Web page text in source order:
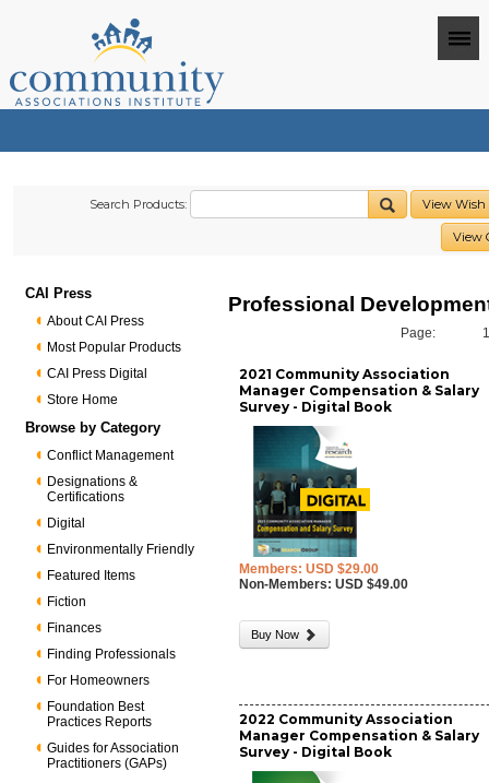
Search Products: View
View
CAI Press
About CAI Press
Most Popular Products
CAI Press Digital
Store Home
Browse by Category
Conflict Management
Designations &
Certifications
Digital
Environmentally Friendly
Featured Items
Fiction
Finances
Finding Professionals
For Homeowners
Foundation Best
Practices Reports
Guides for Association
Practitioners (GAPs)
Professional
Page:
2021 Community Association
Manager Compensation & Salary
Survey - Digital Book
Members: USD $29.00
Non-Members: USD $49.00
Buy Now
2022 Community Association
Manager Compensation & Salary
Survey - Digital Book